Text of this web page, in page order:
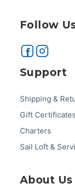
Follow
Support
Shipping &
Gift Certificates
Charters
Sail Loft &
About Us